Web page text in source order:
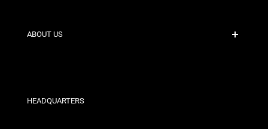
Contact
ABOUT US
Our Stores
HEADQUARTERS